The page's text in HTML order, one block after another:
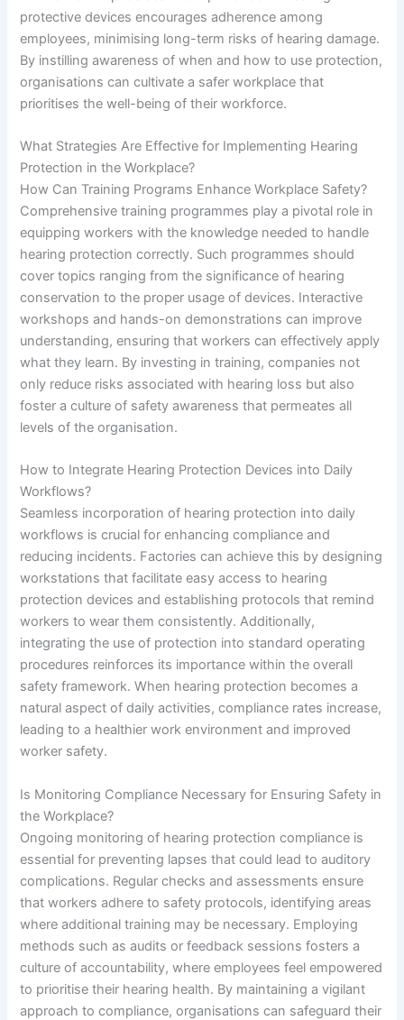
protective devices encourages adherence among
employees, minimising long-term risks of hearing damage.
By instilling awareness of when and how to use protection,
organisations can cultivate a safer workplace that
prioritises the well-being of their workforce.
What Strategies Are Effective for Implementing Hearing
Protection in the Workplace?
How Can Training Programs Enhance Workplace Safety?
Comprehensive training programmes play a pivotal role in
equipping workers with the knowledge needed to handle
hearing protection correctly. Such programmes should
cover topics ranging from the significance of hearing
conservation to the proper usage of devices. Interactive
workshops and hands-on demonstrations can improve
understanding, ensuring that workers can effectively apply
what they learn. By investing in training, companies not
only reduce risks associated with hearing loss but also
foster a culture of safety awareness that permeates all
levels of the organisation.
How to Integrate Hearing Protection Devices into Daily
Workflows?
Seamless incorporation of hearing protection into daily
workflows is crucial for enhancing compliance and
reducing incidents. Factories can achieve this by designing
workstations that facilitate easy access to hearing
protection devices and establishing protocols that remind
workers to wear them consistently. Additionally,
integrating the use of protection into standard operating
procedures reinforces its importance within the overall
safety framework. When hearing protection becomes a
natural aspect of daily activities, compliance rates increase,
leading to a healthier work environment and improved
worker safety.
Is Monitoring Compliance Necessary for Ensuring Safety in
the Workplace?
Ongoing monitoring of hearing protection compliance is
essential for preventing lapses that could lead to auditory
complications. Regular checks and assessments ensure
that workers adhere to safety protocols, identifying areas
where additional training may be necessary. Employing
methods such as audits or feedback sessions fosters a
culture of accountability, where employees feel empowered
to prioritise their hearing health. By maintaining a vigilant
approach to compliance, organisations can safeguard their